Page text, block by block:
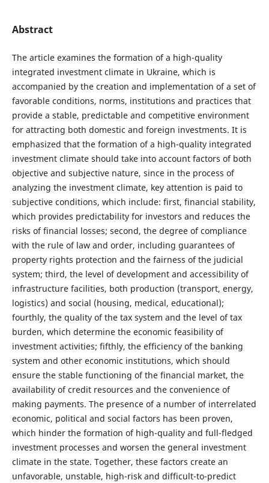
Abstract
The article examines the formation of a high-quality
integrated investment climate in Ukraine, which is
accompanied by the creation and implementation of a set of
favorable conditions, norms, institutions and practices that
provide a stable, predictable and competitive environment
for attracting both domestic and foreign investments. It is
emphasized that the formation of a high-quality integrated
investment climate should take into account factors of both
objective and subjective nature, since in the process of
analyzing the investment climate, key attention is paid to
subjective conditions, which include: first, financial stability,
which provides predictability for investors and reduces the
risks of financial losses; second, the degree of compliance
with the rule of law and order, including guarantees of
property rights protection and the fairness of the judicial
system; third, the level of development and accessibility of
infrastructure facilities, both production (transport, energy,
logistics) and social (housing, medical, educational);
fourthly, the quality of the tax system and the level of tax
burden, which determine the economic feasibility of
investment activities; fifthly, the efficiency of the banking
system and other economic institutions, which should
ensure the stable functioning of the financial market, the
availability of credit resources and the convenience of
making payments. The presence of a number of interrelated
economic, political and social factors has been proven,
which hinder the formation of high-quality and full-fledged
investment processes and worsen the general investment
climate in the state. Together, these factors create an
unfavorable, unstable, high-risk and difficult-to-predict